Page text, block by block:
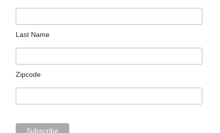
Last Name
Zipcode